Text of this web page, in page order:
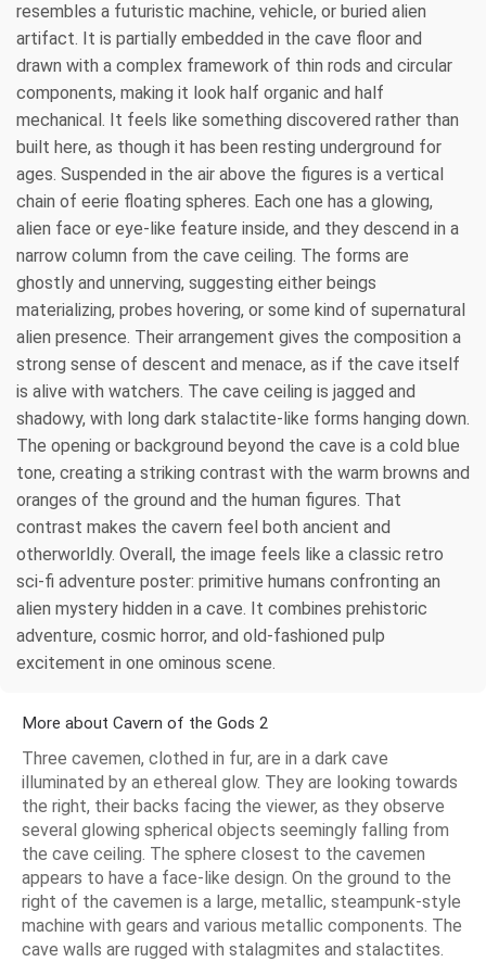
resembles a futuristic machine, vehicle, or buried alien
artifact. It is partially embedded in the cave floor and
drawn with a complex framework of thin rods and circular
components, making it look half organic and half
mechanical. It feels like something discovered rather than
built here, as though it has been resting underground for
ages. Suspended in the air above the figures is a vertical
chain of eerie floating spheres. Each one has a glowing,
alien face or eye-like feature inside, and they descend in a
narrow column from the cave ceiling. The forms are
ghostly and unnerving, suggesting either beings
materializing, probes hovering, or some kind of supernatural
alien presence. Their arrangement gives the composition a
strong sense of descent and menace, as if the cave itself
is alive with watchers. The cave ceiling is jagged and
shadowy, with long dark stalactite-like forms hanging down.
The opening or background beyond the cave is a cold blue
tone, creating a striking contrast with the warm browns and
oranges of the ground and the human figures. That
contrast makes the cavern feel both ancient and
otherworldly. Overall, the image feels like a classic retro
sci-fi adventure poster: primitive humans confronting an
alien mystery hidden in a cave. It combines prehistoric
adventure, cosmic horror, and old-fashioned pulp
excitement in one ominous scene.
More about Cavern of the Gods 2
Three cavemen, clothed in fur, are in a dark cave
illuminated by an ethereal glow. They are looking towards
the right, their backs facing the viewer, as they observe
several glowing spherical objects seemingly falling from
the cave ceiling. The sphere closest to the cavemen
appears to have a face-like design. On the ground to the
right of the cavemen is a large, metallic, steampunk-style
machine with gears and various metallic components. The
cave walls are rugged with stalagmites and stalactites.